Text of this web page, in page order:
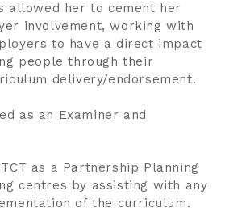
allowed her to cement her
involvement, working with
to have a direct impact
people through their
delivery/endorsement.
as an Examiner and
as a Partnership Planning
centres by assisting with any
of the curriculum.